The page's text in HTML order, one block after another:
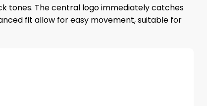
tones. The central logo immediately catches
fit allow for easy movement, suitable for